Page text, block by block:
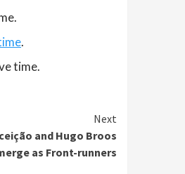
.
time.
Next
and Hugo Broos
as Front-runners